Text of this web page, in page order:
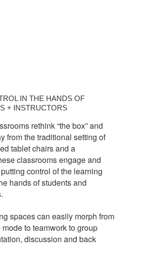
IN THE HANDS OF
+ INSTRUCTORS
rethink “the box” and
from the traditional setting of
tablet chairs and a
classrooms engage and
control of the learning
hands of students and
spaces can easily morph from
mode to teamwork to group
discussion and back